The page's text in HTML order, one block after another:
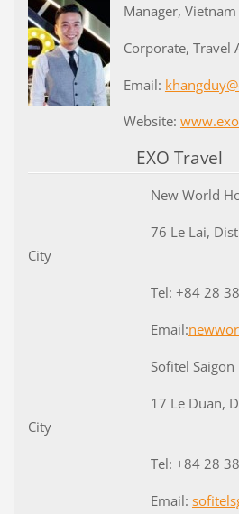
Manager, Vietnam
Corporate, Travel
Email:
Website:
EXO Travel
New World
76 Le Lai, District 1,
City
Tel: +84 28 3824
Email:
Sofitel Saigon
17 Le Duan, District
City
Tel: +84 28 3824
Email: